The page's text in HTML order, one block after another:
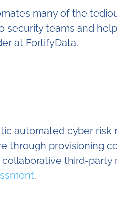
many of the
security teams and
at FortifyData.
automated cyber
through provisioning
third-
.